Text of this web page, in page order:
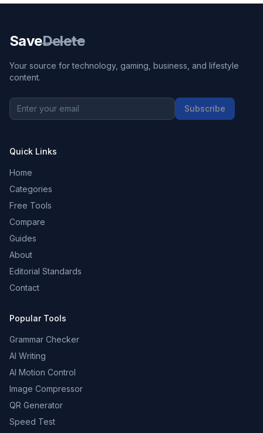
SaveDelete
Your source for technology, gaming, business, and lifestyle
content.
Subscribe
Quick Links
Home
Categories
Free Tools
Compare
Guides
About
Editorial Standards
Contact
Popular Tools
Grammar Checker
AI Writing
AI Motion Control
Image Compressor
QR Generator
Speed Test